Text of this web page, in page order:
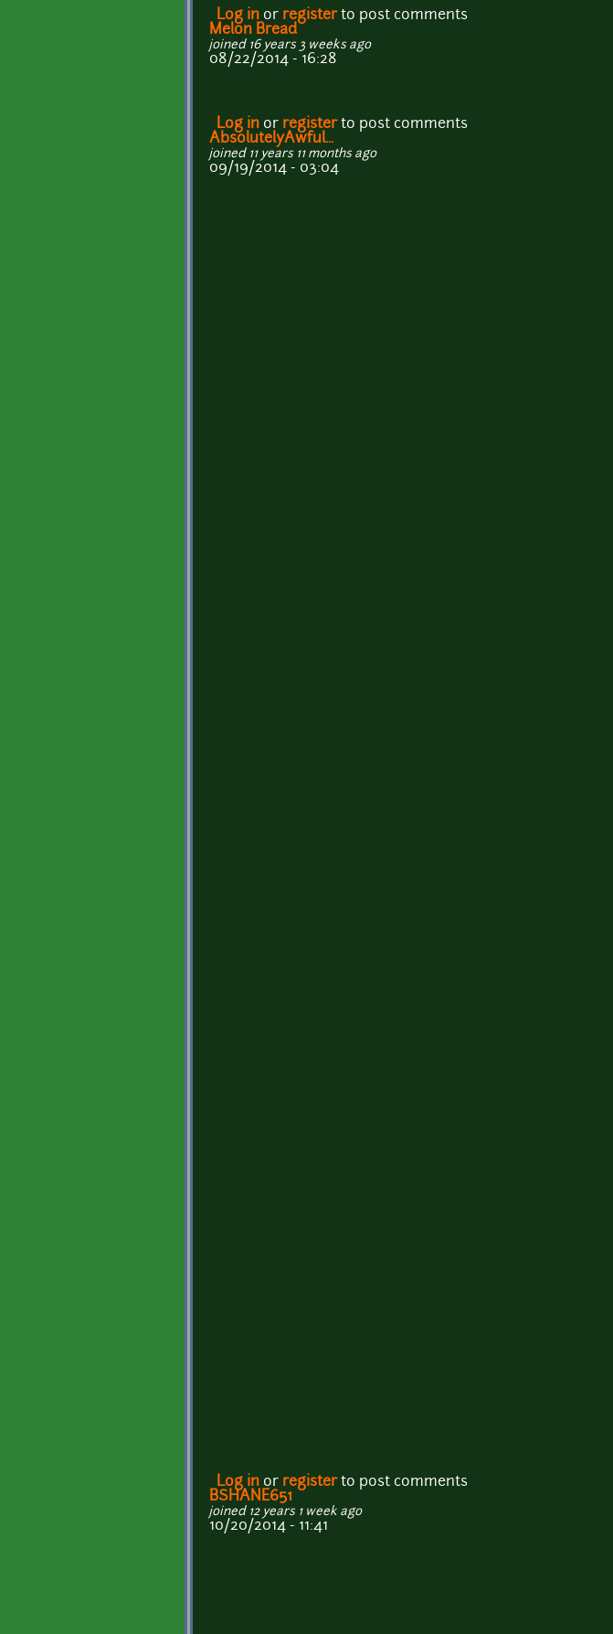
Log in or registerto post comments
Melon Bread
joined 16 years 3 weeks ago
08/22/2014 - 16:28
Log in or registerto post comments
AbsolutelyAwful...
joined 11 years 11 months ago
09/19/2014 - 03:04
Log in or registerto post comments
BSHANE651
joined 12 years 1 week ago
10/20/2014 - 11:41